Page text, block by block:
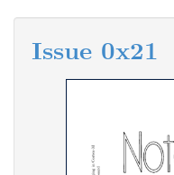
Issue 0x21